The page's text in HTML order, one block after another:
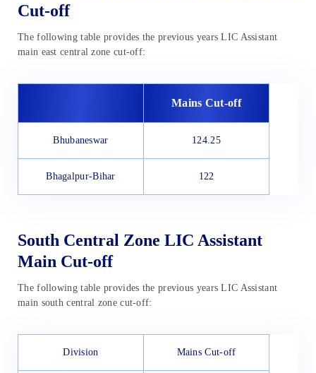
Cut-off
The following table provides the previous years LIC Assistant
main east central zone cut-off:
Mains Cut-off
Bhubaneswar 124.25
Bhagalpur-Bihar 122
South Central Zone LIC Assistant
Main Cut-off
The following table provides the previous years LIC Assistant
main south central zone cut-off:
Division Mains Cut-off